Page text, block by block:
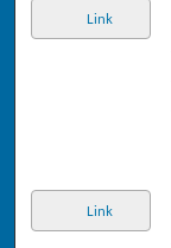
Link
Link